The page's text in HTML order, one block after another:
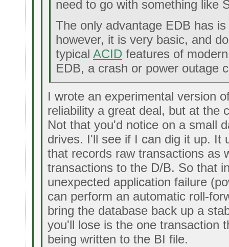
need to go with something like
The only advantage EDB has
however, it is very basic, and
typical ACIDfeatures of
EDB, a crash or power outage
I wrote an experimental version
reliability a great deal, but at the
Not that you'd notice on a small
drives. I'll see if I can dig it up. It
that records raw transactions as
transactions to the D/B. So that
unexpected application failure
can perform an automatic roll-
bring the database back up a
you'll lose is the one transaction
being written to the BI file.